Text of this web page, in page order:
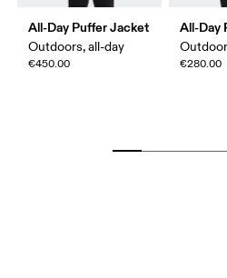
All-Day Puffer Jacket
Outdoors, all-day
€450.00
All-Day
€280.00